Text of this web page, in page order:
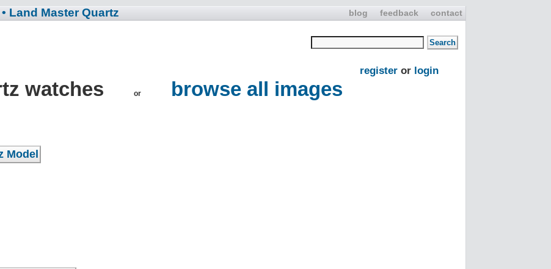
blog feedback contact
• Land Master Quartz
register or login
watches or browse all images